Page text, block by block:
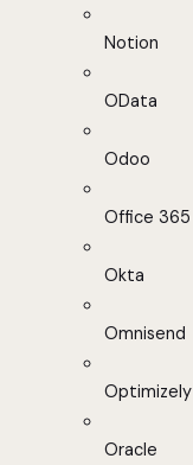
Notion
OData
Odoo
Office 365
Okta
Omnisend
Optimizely
Oracle